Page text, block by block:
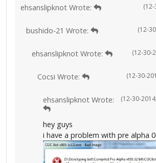
ehsanslipknot Wrote:
(12-
bushido-21 Wrote:
(12-30-
ehsanslipknot Wrote:
(12-30-
Cocsi Wrote:
(12-30-
ehsanslipknot Wrote:
hey guys
i have a problem with pre alpha